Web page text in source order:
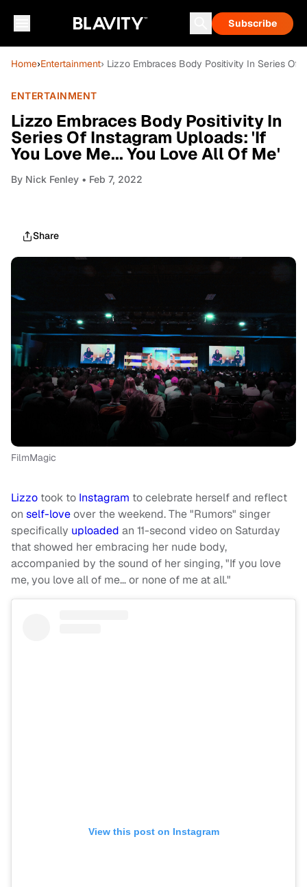
Subscribe
Home›Entertainment› Lizzo Embraces Body Positivity In Series Of
ENTERTAINMENT
Lizzo Embraces Body Positivity In
Series Of Instagram Uploads: 'If
You Love Me... You Love All Of Me'
By Nick Fenley • Feb 7, 2022
Share
FilmMagic
Lizzo took to Instagram to celebrate herself and reflect
on self-loveover the weekend. The "Rumors" singer
specifically uploaded an 11-second video on Saturday
that showed her embracing her nude body,
accompanied by the sound of her singing, "If you love
me, you love all of me… or none of me at all."
View this post on Instagram